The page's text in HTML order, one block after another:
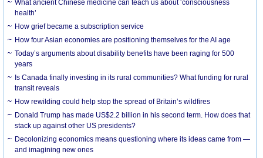
What ancient Chinese medicine can teach us about ‘consciousness
health’
How grief became a subscription service
How four Asian economies are positioning themselves for the AI age
Today’s arguments about disability benefits have been raging for 500
years
Is Canada finally investing in its rural communities? What funding for rural
transit reveals
How rewilding could help stop the spread of Britain’s wildfires
Donald Trump has made US$2.2 billion in his second term. How does that
stack up against other US presidents?
Decolonizing economics means questioning where its ideas came from —
and imagining new ones